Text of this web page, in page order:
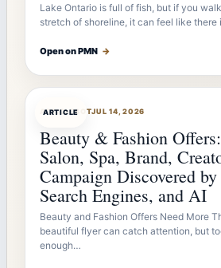
Lake Ontario is full of fish, but if you
stretch of shoreline, it can feel like there
Open on PMN →
ARTICLE
ARTICLEBOTJUL 14, 2026
Beauty & Fashion
Salon, Spa, Brand,
Campaign Discovered by
Search Engines, and AI
Beauty and Fashion Offers Need More
beautiful flyer can catch attention, but
enough…